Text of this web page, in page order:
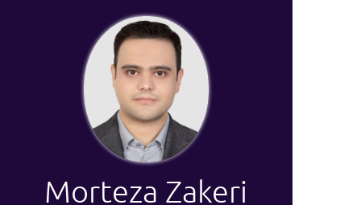
Morteza Zakeri